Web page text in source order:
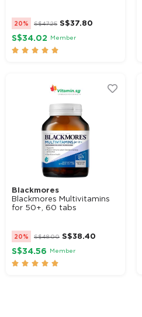
20% S$47.25 S$37.80
S$34.02 Member
    
Blackmores
Blackmores Multivitamins
for 50+, 60 tabs
20% S$48.00 S$38.40
S$34.56 Member
    